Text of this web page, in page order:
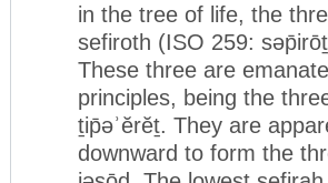
in the tree of life, the
sefiroth (ISO 259:
These three are
principles, being the
ṯip̄əʾĕrĕṯ. They are
downward to form the